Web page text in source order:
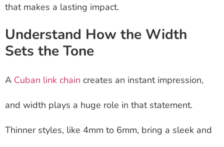
that makes a lasting impact.
Understand How the Width
Sets the Tone
A Cuban link chain creates an instant impression,
and width plays a huge role in that statement.
Thinner styles, like 4mm to 6mm, bring a sleek and